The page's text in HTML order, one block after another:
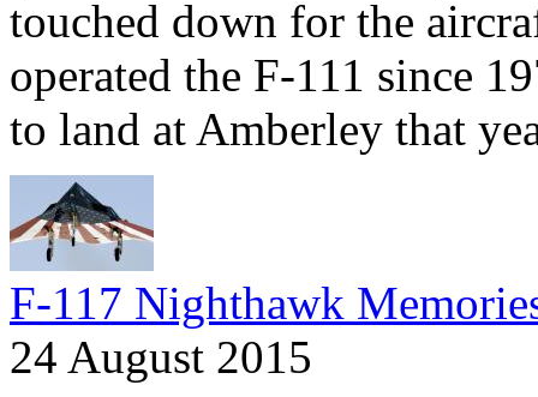
touched down for the
operated the F-111 since
to land at Amberley that
F-117 Nighthawk
24 August 2015